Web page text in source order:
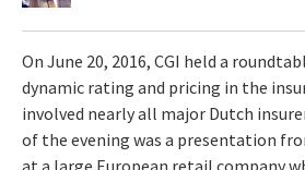
On June 20, 2016, CGI held a
dynamic rating and pricing in the
involved nearly all major Dutch
of the evening was a presentation
at a large European retail company